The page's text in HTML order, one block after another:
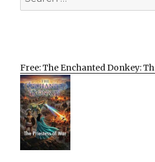
for:
Free: The Enchanted Donkey: